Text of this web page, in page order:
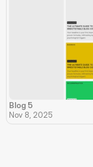
Blog 5
Nov 8, 2025